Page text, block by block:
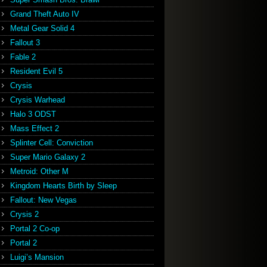
Grand Theft Auto IV
Metal Gear Solid 4
Fallout 3
Fable 2
Resident Evil 5
Crysis
Crysis Warhead
Halo 3 ODST
Mass Effect 2
Splinter Cell: Conviction
Super Mario Galaxy 2
Metroid: Other M
Kingdom Hearts Birth by Sleep
Fallout: New Vegas
Crysis 2
Portal 2 Co-op
Portal 2
Luigi’s Mansion